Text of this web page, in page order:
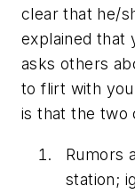
clear that he/
explained that
asks others
to flirt with
is that the two
Rumors
station;